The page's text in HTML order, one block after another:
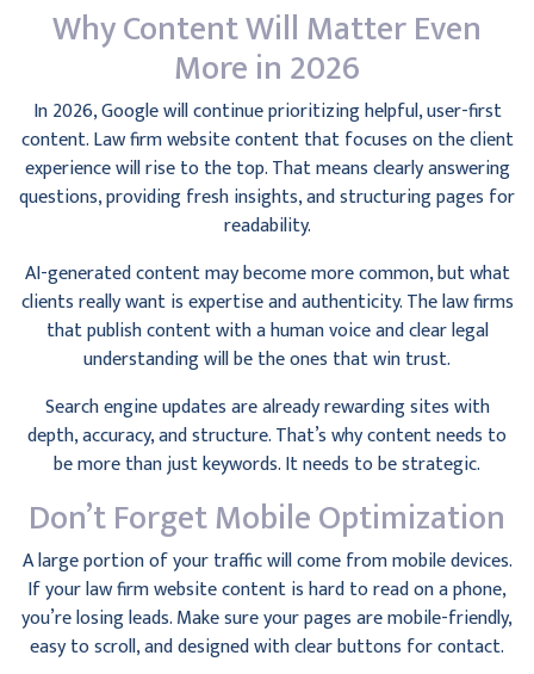
Why Content Will Matter Even
More in 2026
In 2026, Google will continue prioritizing helpful, user-first
content. Law firm website content that focuses on the client
experience will rise to the top. That means clearly answering
questions, providing fresh insights, and structuring pages for
readability.
AI-generated content may become more common, but what
clients really want is expertise and authenticity. The law firms
that publish content with a human voice and clear legal
understanding will be the ones that win trust.
Search engine updates are already rewarding sites with
depth, accuracy, and structure. That’s why content needs to
be more than just keywords. It needs to be strategic.
Don’t Forget Mobile Optimization
A large portion of your traffic will come from mobile devices.
If your law firm website content is hard to read on a phone,
you’re losing leads. Make sure your pages are mobile-friendly,
easy to scroll, and designed with clear buttons for contact.